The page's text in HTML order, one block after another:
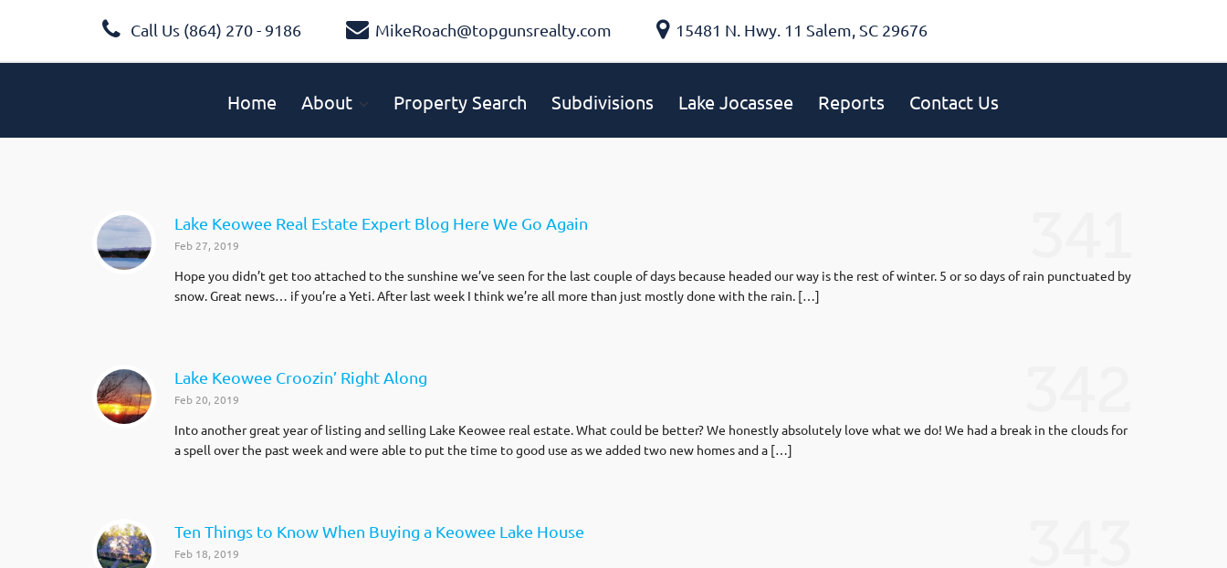
Call Us (864) 270 - 9186 MikeRoach@topgunsrealty.com 15481 N. Hwy. 11 Salem, SC 29676
Home About Property Search Subdivisions Lake Jocassee Reports Contact Us
Lake Keowee Real Estate Expert Blog Here We Go Again
Feb 27, 2019
Hope you didn’t get too attached to the sunshine we’ve seen for the last couple of days because headed our way is the rest of winter. 5 or so days of rain punctuated by
snow. Great news… if you’re a Yeti. After last week I think we’re all more than just mostly done with the rain. […]
Lake Keowee Croozin’ Right Along
Feb 20, 2019
Into another great year of listing and selling Lake Keowee real estate. What could be better? We honestly absolutely love what we do! We had a break in the clouds for
a spell over the past week and were able to put the time to good use as we added two new homes and a […]
Ten Things to Know When Buying a Keowee Lake House
Feb 18, 2019